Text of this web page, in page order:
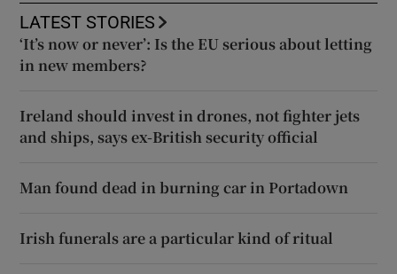
LATEST STORIES
‘It’s now or never’: Is the EU serious about letting
in new members?
Ireland should invest in drones, not fighter jets
and ships, says ex-British security official
Man found dead in burning car in Portadown
Irish funerals are a particular kind of ritual